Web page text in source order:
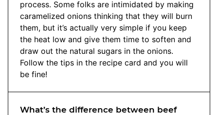
process. Some folks are intimidated by making
caramelized onions thinking that they will burn
them, but it’s actually very simple if you keep
the heat low and give them time to soften and
draw out the natural sugars in the onions.
Follow the tips in the recipe card and you will
be fine!
What’s the difference between beef